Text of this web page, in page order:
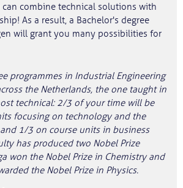
combine technical solutions with
As a result, a Bachelor's degree
will grant you many possibilities for
programmes in Industrial Engineering
the Netherlands, the one taught in
technical: 2/3 of your time will be
focusing on technology and the
1/3 on course units in business
has produced two Nobel Prize
won the Nobel Prize in Chemistry and
the Nobel Prize in Physics.